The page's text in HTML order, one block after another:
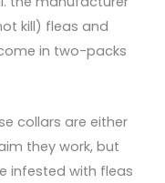
kill) fleas and
in two-packs
collars are either
they work, but
infested with fleas